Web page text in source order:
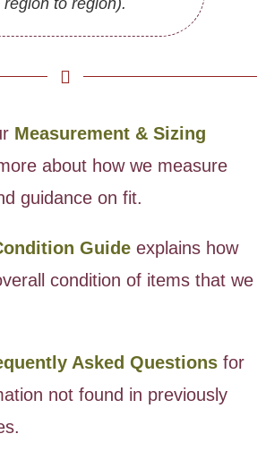
Measurement & Sizing
about how we measure
guidance on fit.
Guide explains how
condition of items that we
Asked Questions for
not found in previously